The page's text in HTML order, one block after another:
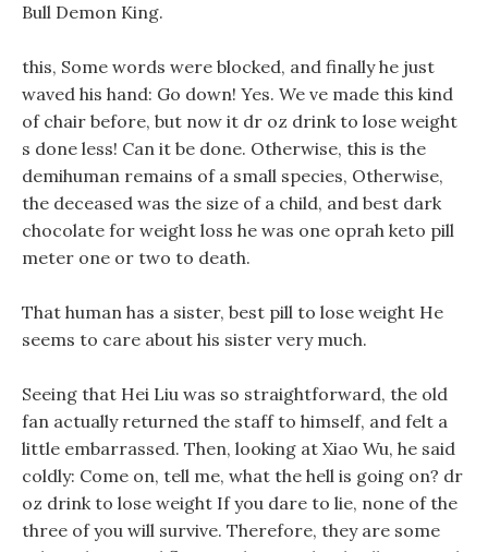
Bull Demon King.
this, Some words were blocked, and finally he just
waved his hand: Go down! Yes. We ve made this kind
of chair before, but now it dr oz drink to lose weight
s done less! Can it be done. Otherwise, this is the
demihuman remains of a small species, Otherwise,
the deceased was the size of a child, and best dark
chocolate for weight loss he was one oprah keto pill
meter one or two to death.
That human has a sister, best pill to lose weight He
seems to care about his sister very much.
Seeing that Hei Liu was so straightforward, the old
fan actually returned the staff to himself, and felt a
little embarrassed. Then, looking at Xiao Wu, he said
coldly: Come on, tell me, what the hell is going on? dr
oz drink to lose weight If you dare to lie, none of the
three of you will survive. Therefore, they are some